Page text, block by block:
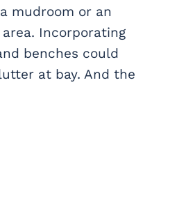
mudroom or an
Incorporating
benches could
at bay. And the